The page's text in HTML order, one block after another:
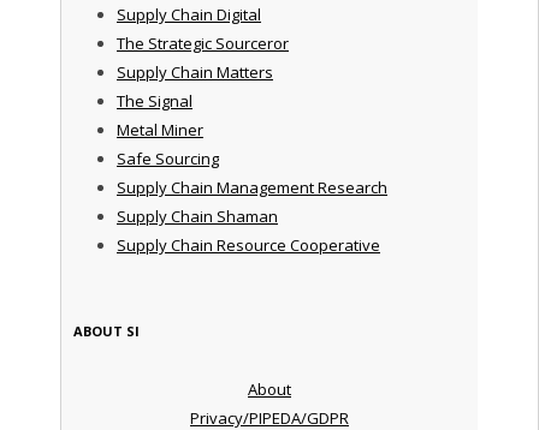
Supply Chain Digital
The Strategic Sourceror
Supply Chain Matters
The Signal
Metal Miner
Safe Sourcing
Supply Chain Management Research
Supply Chain Shaman
Supply Chain Resource Cooperative
ABOUT SI
About
Privacy/PIPEDA/GDPR